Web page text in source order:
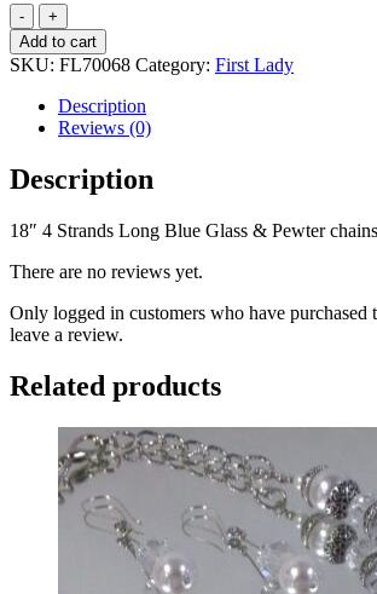
18"
4
Strands
Long
Blue
Glass
Pewter
chains
quantity
Add to cart
SKU: FL70068 Category: First Lady
Description
Reviews (0)
Description
18″ 4 Strands Long Blue Glass & Pewter
There are no reviews yet.
Only logged in customers who have purchased
leave a review.
Related products